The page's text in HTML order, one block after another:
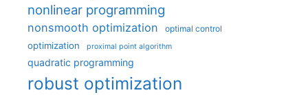
nonlinear programming
nonsmooth optimization optimal control
optimization proximal point algorithm
quadratic programming
robust optimization